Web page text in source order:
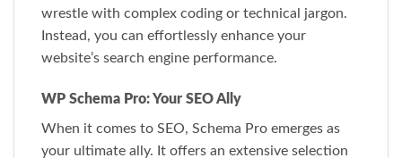
wrestle with complex coding or technical jargon.
Instead, you can effortlessly enhance your
website’s search engine performance.
WP Schema Pro: Your SEO Ally
When it comes to SEO, Schema Pro emerges as
your ultimate ally. It offers an extensive selection